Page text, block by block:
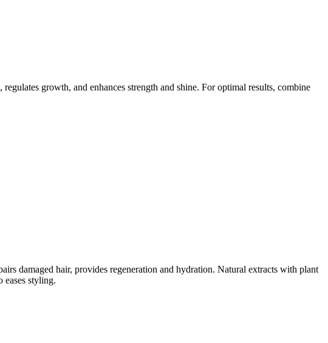
growth, and enhances strength and shine. For optimal results, combine
damaged hair, provides regeneration and hydration. Natural extracts with plant
eases styling.